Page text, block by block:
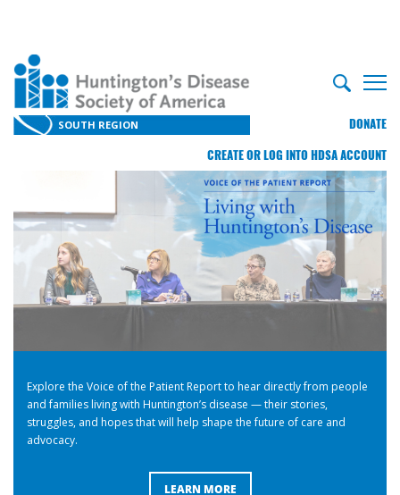
SOUTH REGION DONATE
CREATE OR LOG INTO HDSA ACCOUNT
Explore the Voice of the Patient Report to hear directly from people
and families living with Huntington’s disease — their stories,
struggles, and hopes that will help shape the future of care and
advocacy.
LEARN MORE